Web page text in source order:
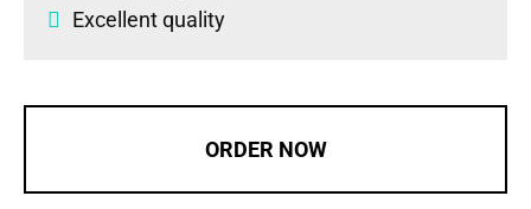
Excellent quality
ORDER NOW